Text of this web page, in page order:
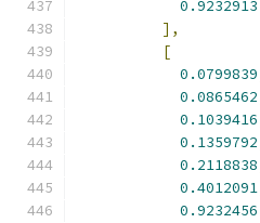
0.9232913
],
[
0.0799839
0.0865462
0.1039416
0.1359792
0.2118838
0.4012091
0.9232456